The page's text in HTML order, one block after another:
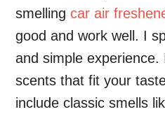
smellingcar air
good and work well. I
and simple
scents that fit your
include classic smells